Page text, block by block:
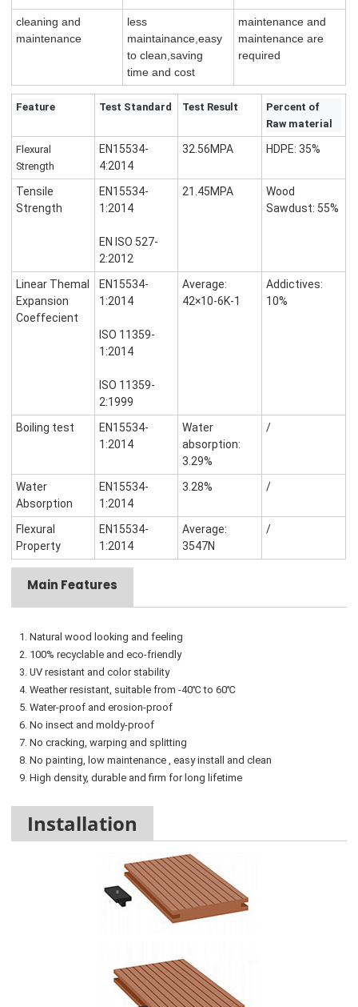
cleaning and
maintenance
less
maintainance,easy
to clean,saving
time and cost
maintenance and
maintenance are
required
Feature Test Standard Test Result
Percent of
Raw material
Flexural
Strength
EN15534-
4:2014
32.56MPA HDPE: 35%
Tensile
Strength
EN15534-
1:2014
EN ISO 527-
2:2012
21.45MPA
Wood
Sawdust: 55%
Linear Themal
Expansion
Coeffecient
EN15534-
1:2014
ISO 11359-
1:2014
ISO 11359-
2:1999
Average:
42×10-6K-1
Addictives:
10%
Boiling test
EN15534-
1:2014
Water
absorption:
3.29%
/
Water
Absorption
EN15534-
1:2014
3.28% /
Flexural
Property
EN15534-
1:2014
Average:
3547N
/
Main Features
1. Natural wood looking and feeling
2. 100% recyclable and eco-friendly
3. UV resistant and color stability
4. Weather resistant, suitable from -40℃ to 60℃
5. Water-proof and erosion-proof
6. No insect and moldy-proof
7. No cracking, warping and splitting
8. No painting, low maintenance , easy install and clean
9. High density, durable and firm for long lifetime
Installation